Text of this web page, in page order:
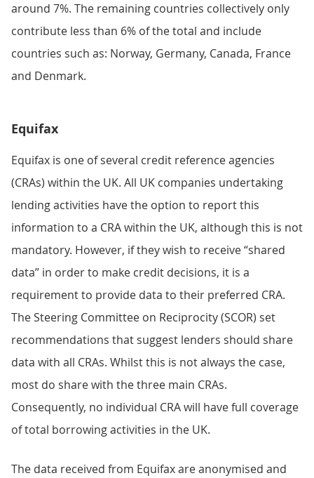
around 7%. The remaining countries collectively only
contribute less than 6% of the total and include
countries such as: Norway, Germany, Canada, France
and Denmark.
Equifax
Equifax is one of several credit reference agencies
(CRAs) within the UK. All UK companies undertaking
lending activities have the option to report this
information to a CRA within the UK, although this is not
mandatory. However, if they wish to receive “shared
data” in order to make credit decisions, it is a
requirement to provide data to their preferred CRA.
The Steering Committee on Reciprocity (SCOR) set
recommendations that suggest lenders should share
data with all CRAs. Whilst this is not always the case,
most do share with the three main CRAs.
Consequently, no individual CRA will have full coverage
of total borrowing activities in the UK.
The data received from Equifax are anonymised and